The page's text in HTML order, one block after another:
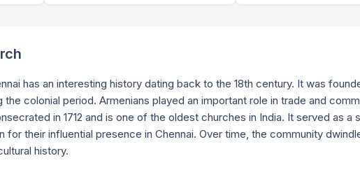
has an interesting history dating back to the 18th century. It was
colonial period. Armenians played an important role in trade and
in 1712 and is one of the oldest churches in India. It served as
for their influential presence in Chennai. Over time, the community
history.